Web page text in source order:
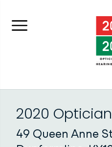
Menu
2020
49 Queen Anne